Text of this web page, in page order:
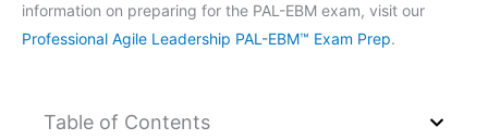
information on preparing for the PAL-EBM exam, visit our
Professional Agile Leadership PAL-EBM™ Exam Prep.
Table of Contents